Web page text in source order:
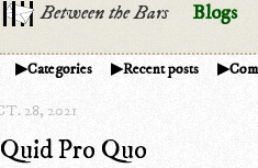
Between the Bars Blogs
Categories Recent posts
28, 2021
Quid Pro Quo